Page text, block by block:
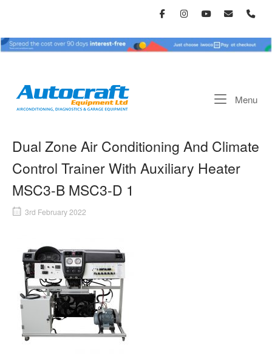
Home
Menu
Dual Zone Air Conditioning And Climate
Control Trainer With Auxiliary Heater
MSC3-B MSC3-D 1
3rd February 2022